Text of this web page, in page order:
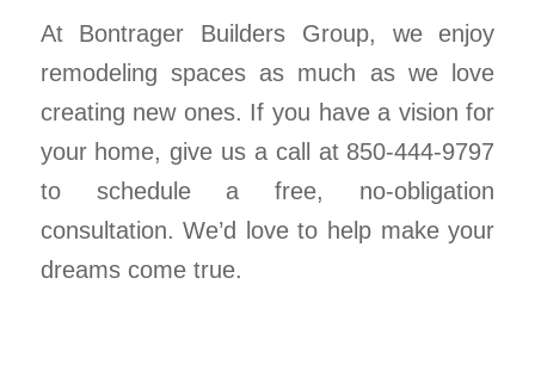
At Bontrager Builders Group, we enjoy
remodeling spaces as much as we love
creating new ones. If you have a vision for
your home, give us a call at 850-444-9797
to schedule a free, no-obligation
consultation. We’d love to help make your
dreams come true.